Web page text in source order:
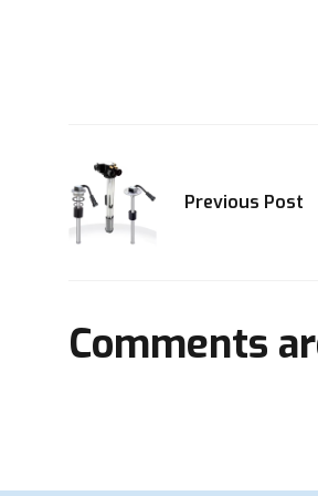
Previous Post
Comments